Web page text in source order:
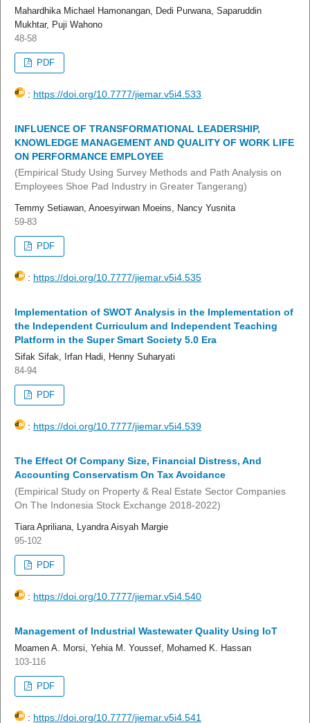
Mahardhika Michael Hamonangan, Dedi Purwana, Saparuddin
Mukhtar, Puji Wahono
48-58
PDF
: https://doi.org/10.7777/jiemar.v5i4.533
INFLUENCE OF TRANSFORMATIONAL LEADERSHIP,
KNOWLEDGE MANAGEMENT AND QUALITY OF WORK LIFE
ON PERFORMANCE EMPLOYEE
(Empirical Study Using Survey Methods and Path Analysis on
Employees Shoe Pad Industry in Greater Tangerang)
Temmy Setiawan, Anoesyirwan Moeins, Nancy Yusnita
59-83
PDF
: https://doi.org/10.7777/jiemar.v5i4.535
Implementation of SWOT Analysis in the Implementation of
the Independent Curriculum and Independent Teaching
Platform in the Super Smart Society 5.0 Era
Sifak Sifak, Irfan Hadi, Henny Suharyati
84-94
PDF
: https://doi.org/10.7777/jiemar.v5i4.539
The Effect Of Company Size, Financial Distress, And
Accounting Conservatism On Tax Avoidance
(Empirical Study on Property & Real Estate Sector Companies
On The Indonesia Stock Exchange 2018-2022)
Tiara Apriliana, Lyandra Aisyah Margie
95-102
PDF
: https://doi.org/10.7777/jiemar.v5i4.540
Management of Industrial Wastewater Quality Using IoT
Moamen A. Morsi, Yehia M. Youssef, Mohamed K. Hassan
103-116
PDF
: https://doi.org/10.7777/jiemar.v5i4.541